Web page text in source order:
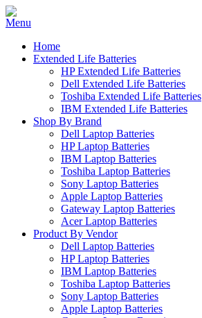
Home
Extended Life Batteries
HP Extended Life Batteries
Dell Extended Life Batteries
Toshiba Extended Life Batteries
IBM Extended Life Batteries
Shop By Brand
Dell Laptop Batteries
HP Laptop Batteries
IBM Laptop Batteries
Toshiba Laptop Batteries
Sony Laptop Batteries
Apple Laptop Batteries
Gateway Laptop Batteries
Acer Laptop Batteries
Product By Vendor
Dell Laptop Batteries
HP Laptop Batteries
IBM Laptop Batteries
Toshiba Laptop Batteries
Sony Laptop Batteries
Apple Laptop Batteries